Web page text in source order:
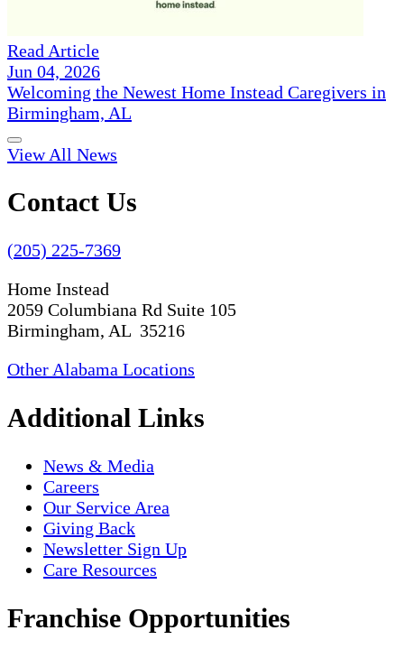
Read Article
Jun 04, 2026
Welcoming the Newest Home Instead Caregivers in
Birmingham, AL
View All News
Contact Us
(205) 225-7369
Home Instead
2059 Columbiana Rd Suite 105
Birmingham, AL 35216
Other Alabama Locations
Additional Links
News & Media
Careers
Our Service Area
Giving Back
Newsletter Sign Up
Care Resources
Franchise Opportunities